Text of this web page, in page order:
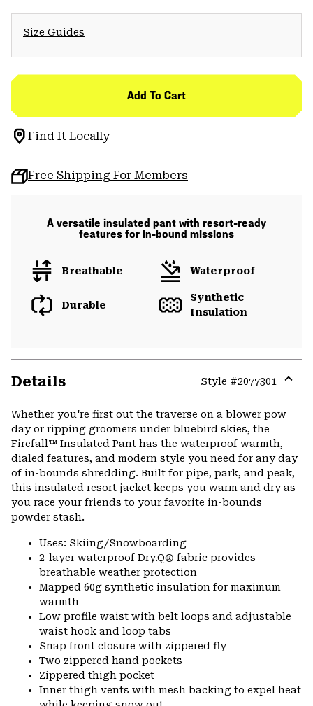
Size Guides
Add To Cart
Find It Locally
Free Shipping For Members
A versatile insulated pant with resort-ready
features for in-bound missions
Breathable Waterproof
Durable
Synthetic
Insulation
Details Style #2077301
Whether you're first out the traverse on a blower pow
day or ripping groomers under bluebird skies, the
Firefall™ Insulated Pant has the waterproof warmth,
dialed features, and modern style you need for any day
of in-bounds shredding. Built for pipe, park, and peak,
this insulated resort jacket keeps you warm and dry as
you race your friends to your favorite in-bounds
powder stash.
Uses: Skiing/Snowboarding
2-layer waterproof Dry.Q® fabric provides
breathable weather protection
Mapped 60g synthetic insulation for maximum
warmth
Low profile waist with belt loops and adjustable
waist hook and loop tabs
Snap front closure with zippered fly
Two zippered hand pockets
Zippered thigh pocket
Inner thigh vents with mesh backing to expel heat